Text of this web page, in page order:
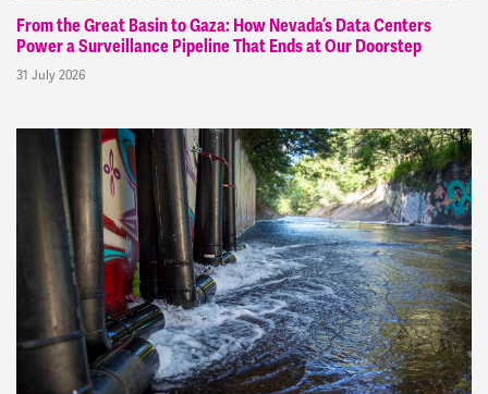
From the Great Basin to Gaza: How Nevada’s Data Centers
Power a Surveillance Pipeline That Ends at Our Doorstep
31 July 2026